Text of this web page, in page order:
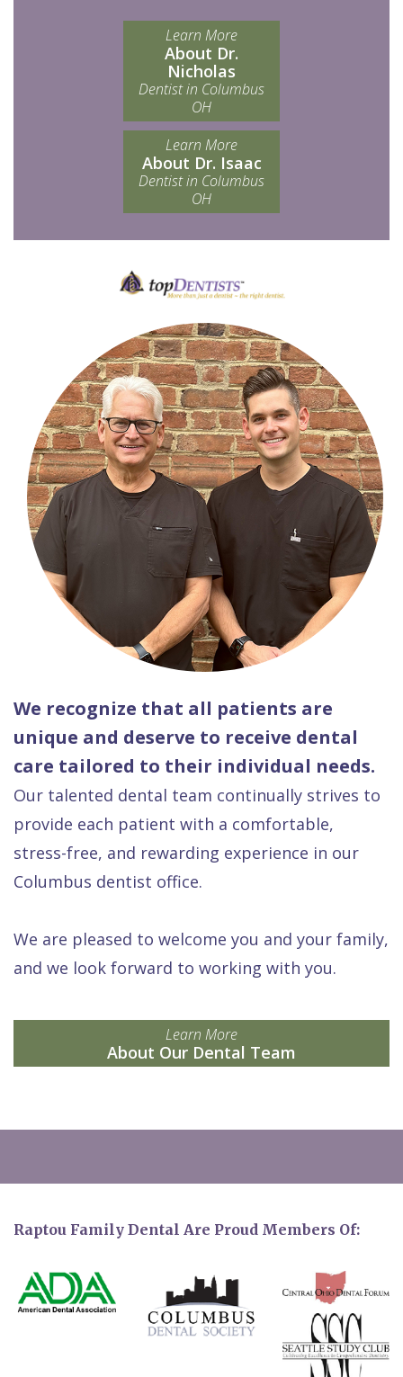
Learn More
About Dr.
Nicholas
Dentist in Columbus
OH
Learn More
About Dr. Isaac
Dentist in Columbus
OH
We recognize that all patients are
unique and deserve to receive dental
care tailored to their individual needs.
Our talented dental team continually strives to
provide each patient with a comfortable,
stress-free, and rewarding experience in our
Columbus dentist office.
We are pleased to welcome you and your family,
and we look forward to working with you.
Learn More
About Our Dental Team
Raptou Family Dental Are Proud Members Of: